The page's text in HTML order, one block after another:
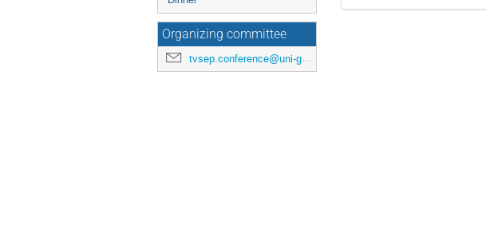
Organizing committee
tvsep.conference@uni-goettingen.de